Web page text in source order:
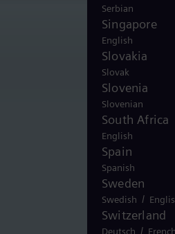
Serbian
Singapore
English
Slovakia
Slovak
Slovenia
Slovenian
South Africa
English
Spain
Spanish
Sweden
Swedish /
Switzerland
Deutsch /